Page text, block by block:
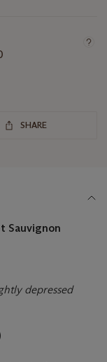
SHARE
Sauvignon
depressed